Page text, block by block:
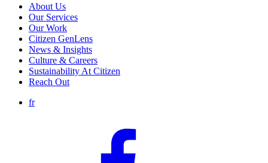
About Us
Our Services
Our Work
Citizen GenLens
News & Insights
Culture & Careers
Sustainability At Citizen
Reach Out
fr